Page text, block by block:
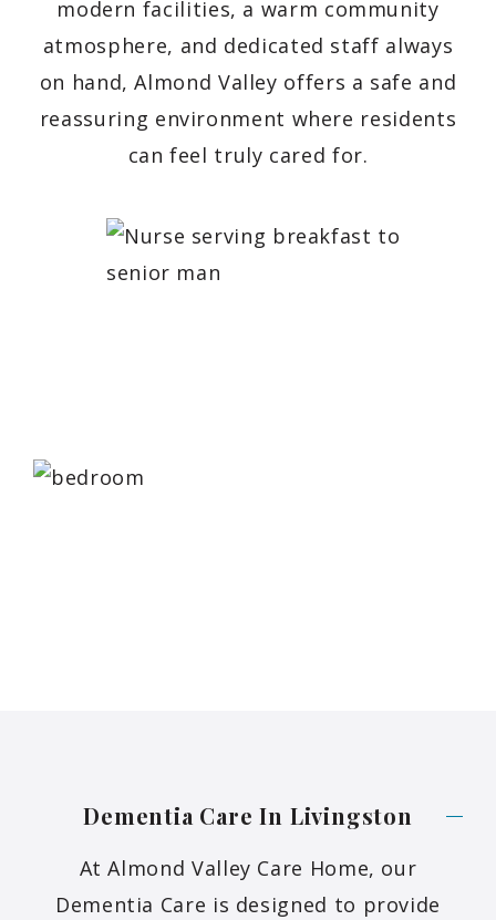
modern facilities, a warm community
atmosphere, and dedicated staff always
on hand, Almond Valley offers a safe and
reassuring environment where residents
can feel truly cared for.
Dementia Care In Livingston
At Almond Valley Care Home, our
Dementia Care is designed to provide